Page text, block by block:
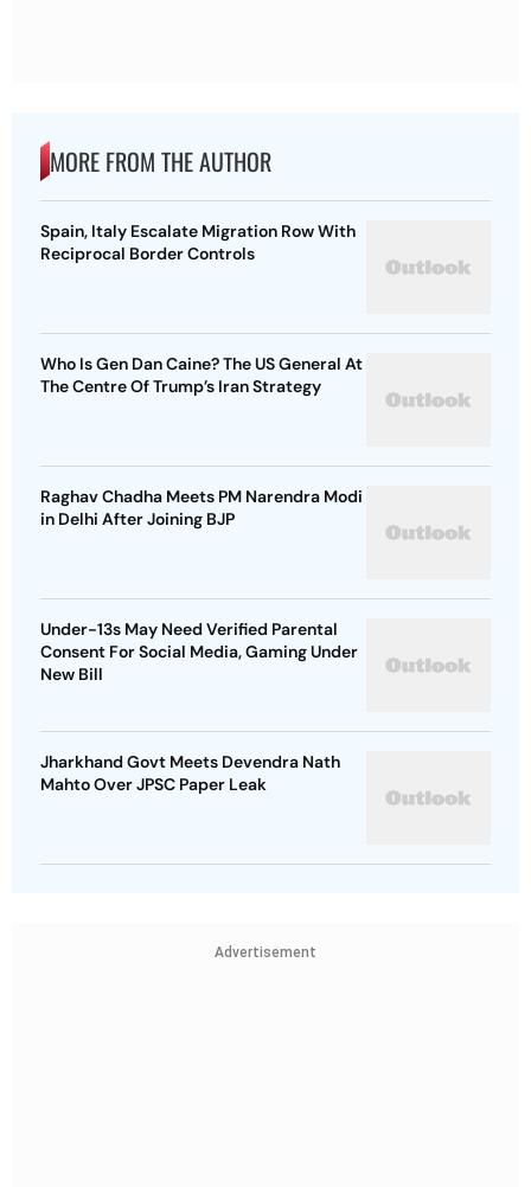
MORE FROM THE AUTHOR
Spain, Italy Escalate Migration Row With
Reciprocal Border Controls
Who Is Gen Dan Caine? The US General At
The Centre Of Trump’s Iran Strategy
Raghav Chadha Meets PM Narendra Modi
in Delhi After Joining BJP
Under-13s May Need Verified Parental
Consent For Social Media, Gaming Under
New Bill
Jharkhand Govt Meets Devendra Nath
Mahto Over JPSC Paper Leak
Advertisement